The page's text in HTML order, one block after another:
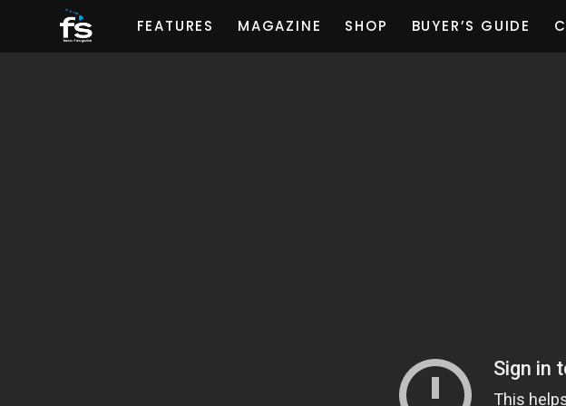
FEATURES MAGAZINE SHOP BUYER’S GUIDE